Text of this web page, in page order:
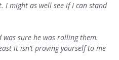
I might as well see if I can stand
sure he was rolling them.
it isn’t proving yourself to me